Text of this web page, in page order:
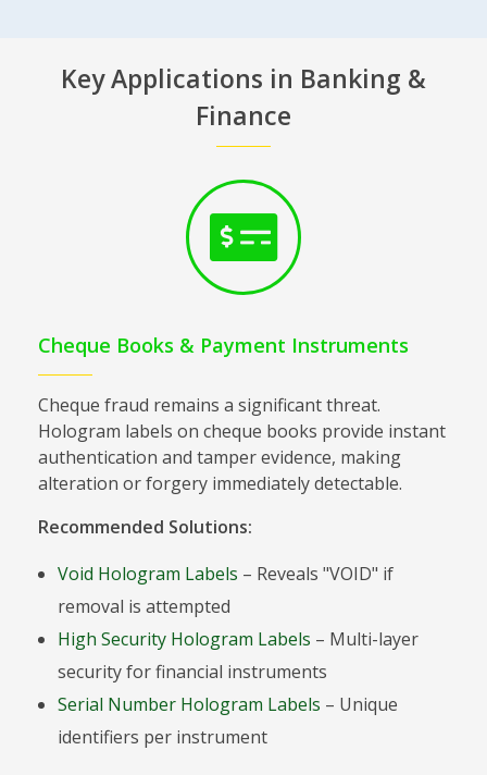
Key Applications in Banking &
Finance
Cheque Books & Payment Instruments
Cheque fraud remains a significant threat.
Hologram labels on cheque books provide instant
authentication and tamper evidence, making
alteration or forgery immediately detectable.
Recommended Solutions:
Void Hologram Labels – Reveals "VOID" if
removal is attempted
High Security Hologram Labels – Multi-layer
security for financial instruments
Serial Number Hologram Labels – Unique
identifiers per instrument